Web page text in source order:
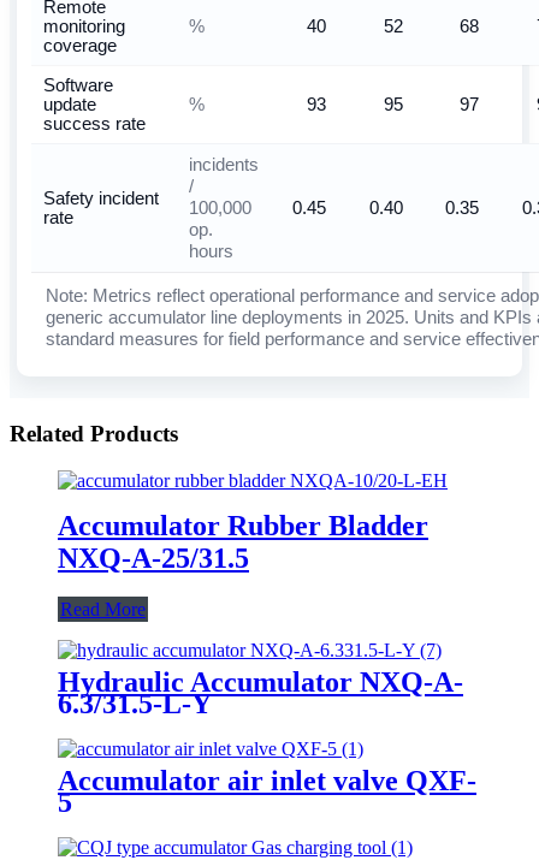
Remote
monitoring
coverage
% 40 52 68
Software
update
success rate
% 93 95 97
Safety incident
rate
incidents
/
100,000
op.
hours
0.45 0.40 0.35
Note: Metrics reflect operational performance and service
generic accumulator line deployments in 2025. Units and KPIs
standard measures for field performance and service
Related Products
Accumulator Rubber Bladder
NXQ-A-25/31.5
Read More
Hydraulic Accumulator NXQ-A-
6.3/31.5-L-Y
Accumulator air inlet valve QXF-
5